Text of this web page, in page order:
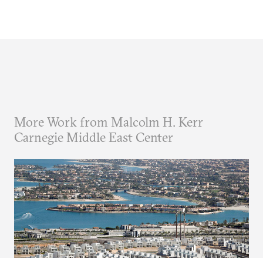
More Work from Malcolm H. Kerr
Carnegie Middle East Center